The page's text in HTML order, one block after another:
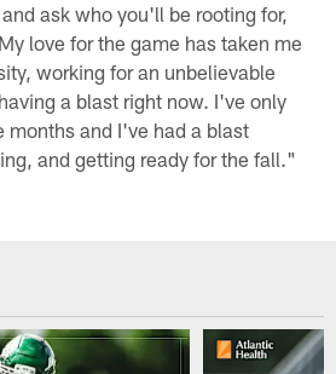
ask who you'll be rooting for,
love for the game has taken me
working for an unbelievable
a blast right now. I've only
months and I've had a blast
and getting ready for the fall."